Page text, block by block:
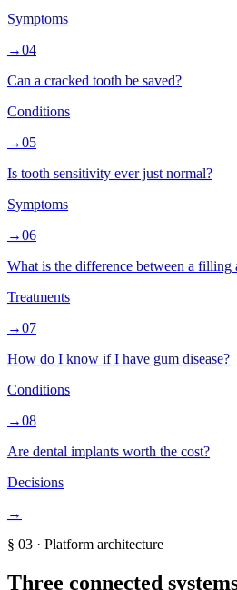
Symptoms
→04
Can a cracked tooth be saved?
Conditions
→05
Is tooth sensitivity ever just normal?
Symptoms
→06
What is the difference between a filling
Treatments
→07
How do I know if I have gum disease?
Conditions
→08
Are dental implants worth the cost?
Decisions
→
§ 03 · Platform architecture
Three connected